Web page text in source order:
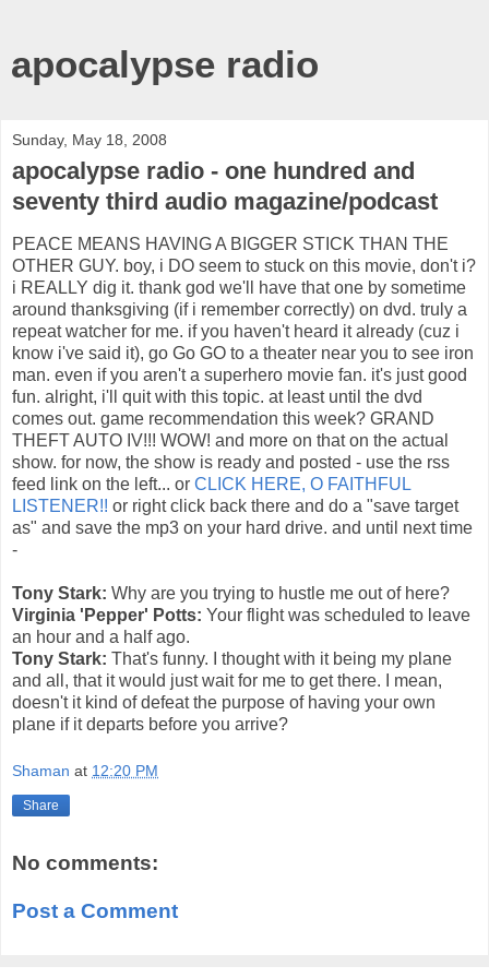
apocalypse radio
Sunday, May 18, 2008
apocalypse radio - one hundred and
seventy third audio magazine/podcast
PEACE MEANS HAVING A BIGGER STICK THAN THE
OTHER GUY. boy, i DO seem to stuck on this movie, don't i?
i REALLY dig it. thank god we'll have that one by sometime
around thanksgiving (if i remember correctly) on dvd. truly a
repeat watcher for me. if you haven't heard it already (cuz i
know i've said it), go Go GO to a theater near you to see iron
man. even if you aren't a superhero movie fan. it's just good
fun. alright, i'll quit with this topic. at least until the dvd
comes out. game recommendation this week? GRAND
THEFT AUTO IV!!! WOW! and more on that on the actual
show. for now, the show is ready and posted - use the rss
feed link on the left... or CLICK HERE, O FAITHFUL
LISTENER!! or right click back there and do a "save target
as" and save the mp3 on your hard drive. and until next time
-
Tony Stark: Why are you trying to hustle me out of here?
Virginia 'Pepper' Potts: Your flight was scheduled to leave
an hour and a half ago.
Tony Stark: That's funny. I thought with it being my plane
and all, that it would just wait for me to get there. I mean,
doesn't it kind of defeat the purpose of having your own
plane if it departs before you arrive?
Shaman at 12:20 PM
Share
No comments:
Post a Comment